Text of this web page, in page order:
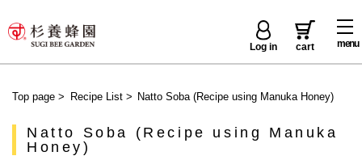
menu
Log in cart
Top page > Recipe List> Natto Soba (Recipe using Manuka Honey)
Natto Soba (Recipe using Manuka
Honey)